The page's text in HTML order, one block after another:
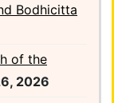
Bodhicitta
of the
2026